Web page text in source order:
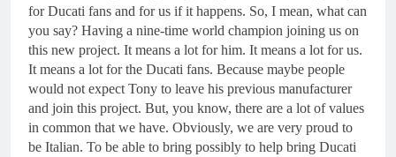
for Ducati fans and for us if it happens. So, I mean, what can
you say? Having a nine-time world champion joining us on
this new project. It means a lot for him. It means a lot for us.
It means a lot for the Ducati fans. Because maybe people
would not expect Tony to leave his previous manufacturer
and join this project. But, you know, there are a lot of values
in common that we have. Obviously, we are very proud to
be Italian. To be able to bring possibly to help bring Ducati